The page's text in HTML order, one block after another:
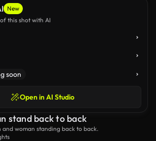
New
this shot with AI
soon
Open in AI Studio
stand back to back
woman standing back to back.